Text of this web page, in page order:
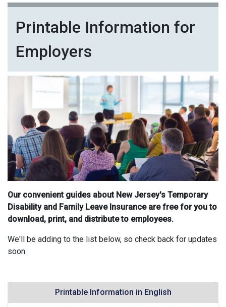
Printable Information for
Employers
Our convenient guides about New Jersey's Temporary
Disability and Family Leave Insurance are free for you to
download, print, and distribute to employees.
We'll be adding to the list below, so check back for updates
soon.
Printable Information in English